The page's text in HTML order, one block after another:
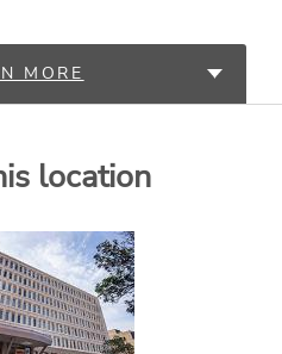
MORE
location